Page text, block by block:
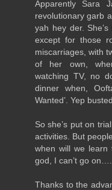
Apparently Sara
revolutionary garb
yah hey der.
except for those
miscarriages, with
of her own,
watching TV, no
dinner when,
Wanted’. Yep
So she’s put on
activities. But
when will we
god, I can’t go on….
Thanks to the